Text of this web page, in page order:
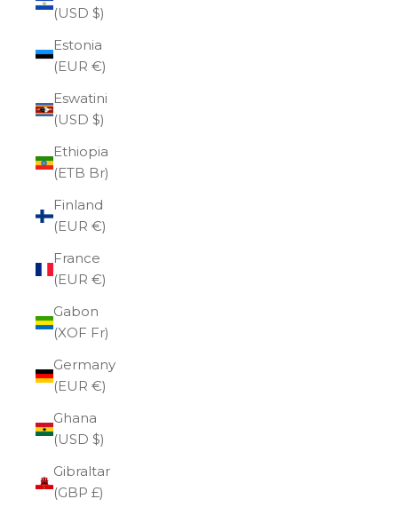
(USD $)
Estonia
(EUR €)
Eswatini
(USD $)
Ethiopia
(ETB Br)
Finland
(EUR €)
France
(EUR €)
Gabon
(XOF Fr)
Germany
(EUR €)
Ghana
(USD $)
Gibraltar
(GBP £)